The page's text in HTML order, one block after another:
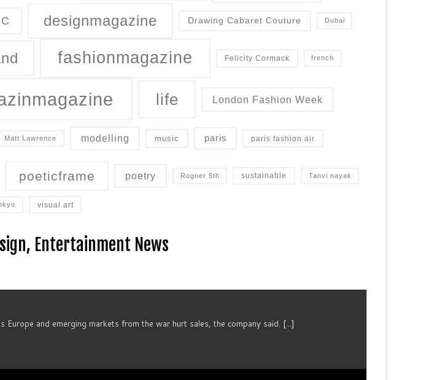
designmagazine Drawing Cabaret Couture Dubai
fashionmagazine Felicity Cormack french
life London Fashion Week
Matt Lawrence modelling music paris paris fashion air
poeticframe poetry Rogner 5th sustainable Tanvi nayak
visual art
Entertainment News
and emerging markets from the war hurt sales, the company said. [...]